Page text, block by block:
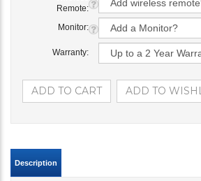
Remote:
Monitor:
Warranty:
Description